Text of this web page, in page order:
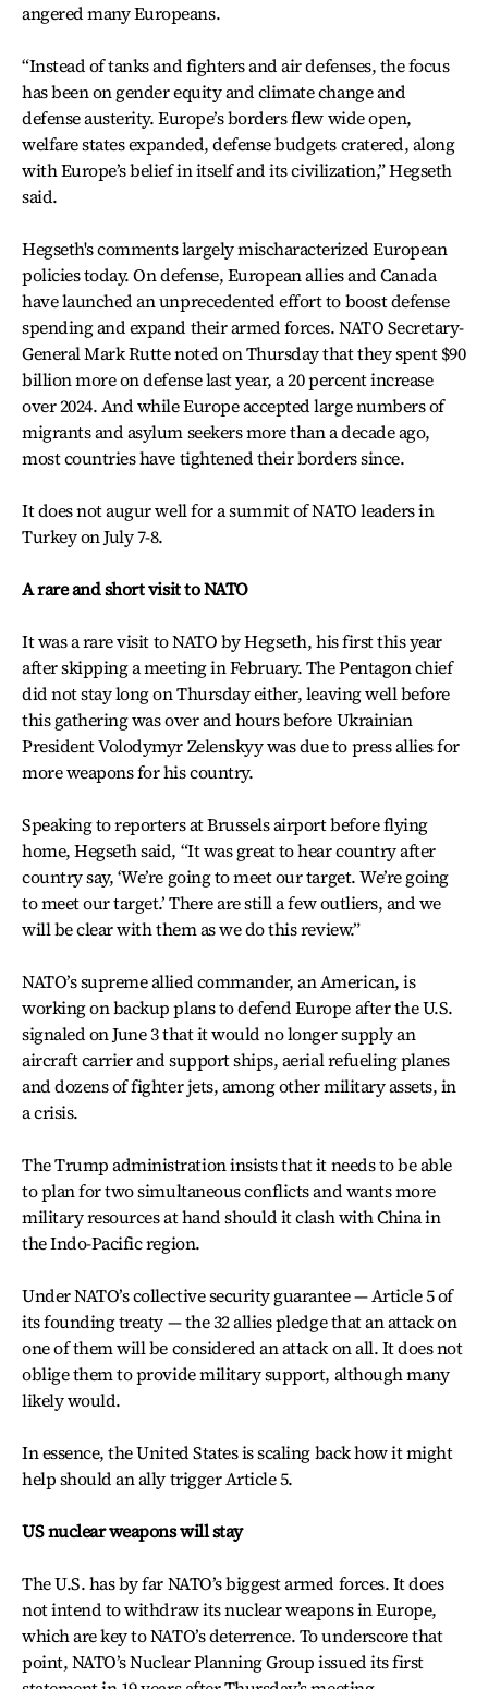
angered many Europeans.
“Instead of tanks and fighters and air defenses, the focus
has been on gender equity and climate change and
defense austerity. Europe’s borders flew wide open,
welfare states expanded, defense budgets cratered, along
with Europe’s belief in itself and its civilization,” Hegseth
said.
Hegseth's comments largely mischaracterized European
policies today. On defense, European allies and Canada
have launched an unprecedented effort to boost defense
spending and expand their armed forces. NATO Secretary-
General Mark Rutte noted on Thursday that they spent $90
billion more on defense last year, a 20 percent increase
over 2024. And while Europe accepted large numbers of
migrants and asylum seekers more than a decade ago,
most countries have tightened their borders since.
It does not augur well for a summit of NATO leaders in
Turkey on July 7-8.
A rare and short visit to NATO
It was a rare visit to NATO by Hegseth, his first this year
after skipping a meeting in February. The Pentagon chief
did not stay long on Thursday either, leaving well before
this gathering was over and hours before Ukrainian
President Volodymyr Zelenskyy was due to press allies for
more weapons for his country.
Speaking to reporters at Brussels airport before flying
home, Hegseth said, “It was great to hear country after
country say, ‘We’re going to meet our target. We’re going
to meet our target.’ There are still a few outliers, and we
will be clear with them as we do this review.”
NATO’s supreme allied commander, an American, is
working on backup plans to defend Europe after the U.S.
signaled on June 3 that it would no longer supply an
aircraft carrier and support ships, aerial refueling planes
and dozens of fighter jets, among other military assets, in
a crisis.
The Trump administration insists that it needs to be able
to plan for two simultaneous conflicts and wants more
military resources at hand should it clash with China in
the Indo-Pacific region.
Under NATO’s collective security guarantee — Article 5 of
its founding treaty — the 32 allies pledge that an attack on
one of them will be considered an attack on all. It does not
oblige them to provide military support, although many
likely would.
In essence, the United States is scaling back how it might
help should an ally trigger Article 5.
US nuclear weapons will stay
The U.S. has by far NATO’s biggest armed forces. It does
not intend to withdraw its nuclear weapons in Europe,
which are key to NATO’s deterrence. To underscore that
point, NATO’s Nuclear Planning Group issued its first